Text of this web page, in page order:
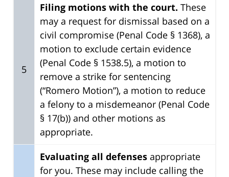
5
Filing motions with the court. These
may a request for dismissal based on a
civil compromise (Penal Code § 1368), a
motion to exclude certain evidence
(Penal Code § 1538.5), a motion to
remove a strike for sentencing
(“Romero Motion”), a motion to reduce
a felony to a misdemeanor (Penal Code
§ 17(b)) and other motions as
appropriate.
Evaluating all defenses appropriate
for you. These may include calling the